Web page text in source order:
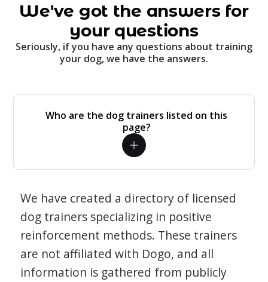
We've got the answers for
your questions
Seriously, if you have any questions about training
your dog, we have the answers.
Who are the dog trainers listed on this
page?
We have created a directory of licensed
dog trainers specializing in positive
reinforcement methods. These trainers
are not affiliated with Dogo, and all
information is gathered from publicly